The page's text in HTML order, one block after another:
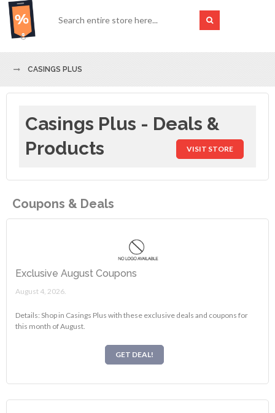
CASINGS PLUS
Casings Plus - Deals &
Products
VISIT STORE
Coupons & Deals
Exclusive August Coupons
August 4, 2026.
Details: Shop in Casings Plus with these exclusive deals and coupons for
this month of August.
GET DEAL!